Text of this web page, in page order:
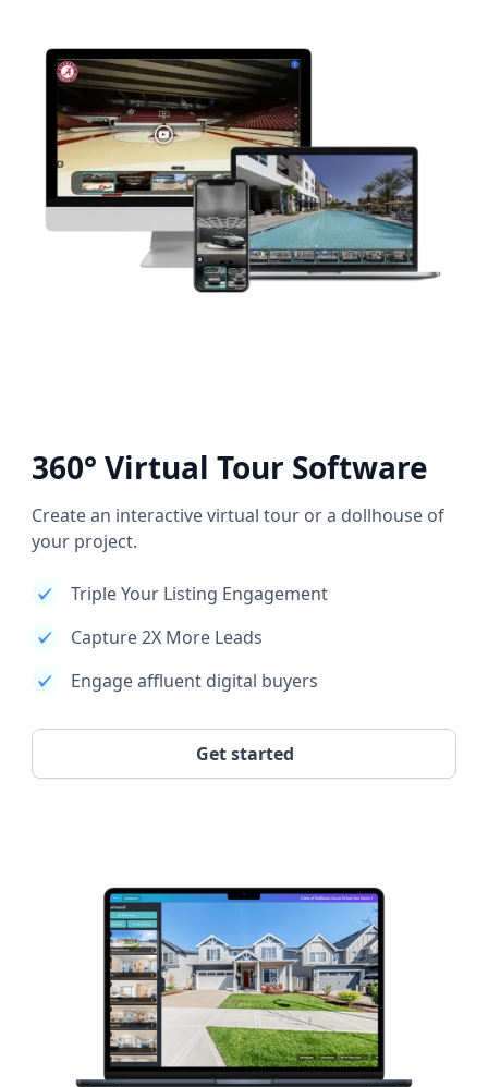
360° Virtual Tour Software
Create an interactive virtual tour or a dollhouse of
your project.
Triple Your Listing Engagement
Capture 2X More Leads
Engage affluent digital buyers
Get started